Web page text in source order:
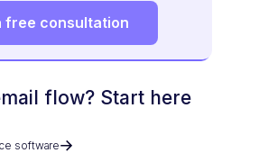
free consultation
flow? Start here
software